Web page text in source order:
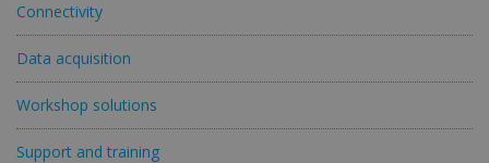
Connectivity
Data acquisition
Workshop solutions
Support and training